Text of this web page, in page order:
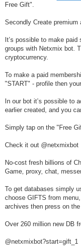
Free Gift".
Secondly Create
It’s possible to make
groups with Netxmix bot.
cryptocurrency.
To make a paid
"START" - profile then
In our bot it’s possible to
earlier created, and you
Simply tap on the "Free
Check it out @netxmixbot
No-cost fresh billions of
Game, proxy, chat,
To get databases simply
choose GIFTS from
archives then press on the
Over 260 million new DB
@netxmixbot?start=gift_1